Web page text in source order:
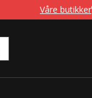
Våre butikker